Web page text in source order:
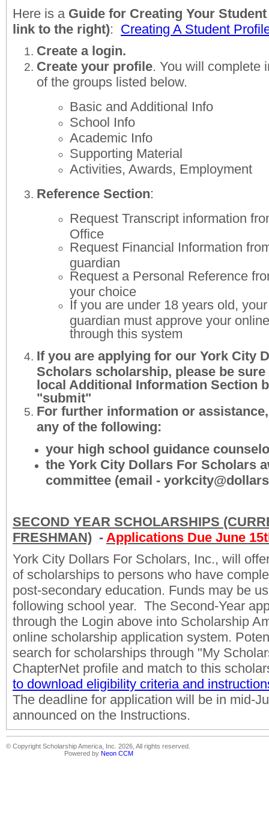
Here is aGuide for Creating Your
link to the right): Creating A Student
Create a login.
Create your profile. You will complete
of the groups listed below.
Basic and Additional Info
School Info
Academic Info
Supporting Material
Activities, Awards, Employment
Reference Section:
Request Transcript information
Office
Request Financial Information
guardian
Request a Personal Reference
your choice
If you are under 18 years old,
guardian must approve your
through this system
If you are applying for our York City
Scholars scholarship, please be
local Additional Information Section
"submit"
For further information or
any of the following:
your high school guidance
the York City Dollars For Scholars
committee (email -
SECOND YEAR SCHOLARSHIPS
FRESHMAN) - Applications Due June
York City Dollars For Scholars, Inc., will
of scholarships to persons who have
post-secondary education. Funds may be
following school year. The Second-Year
through the Login above into Scholarship
online scholarship application system.
search for scholarships through "My
ChapterNet profile and match to this
to download eligibility criteria and
The deadline for application will be in mid-
announced on the Instructions.
© Copyright Scholarship America, Inc. 2026, All rights reserved.
Powered by Neon CCM